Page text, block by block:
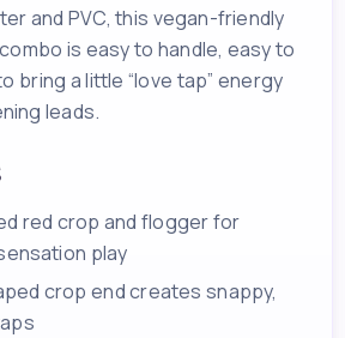
and PVC, this vegan-friendly
is easy to handle, easy to
bring a little “love tap” energy
leads.
red crop and flogger for
play
crop end creates snappy,